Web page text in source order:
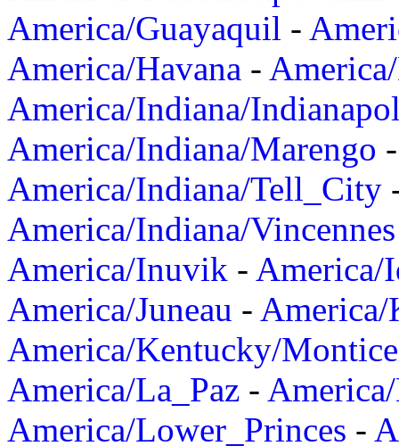
America/Guayaquil -
America/Havana -
America/Indiana/
America/Indiana/Marengo
America/Indiana/Tell_City
America/Indiana/Vincennes
America/Inuvik - America/
America/Juneau -
America/Kentucky/
America/La_Paz -
America/Lower_Princes -